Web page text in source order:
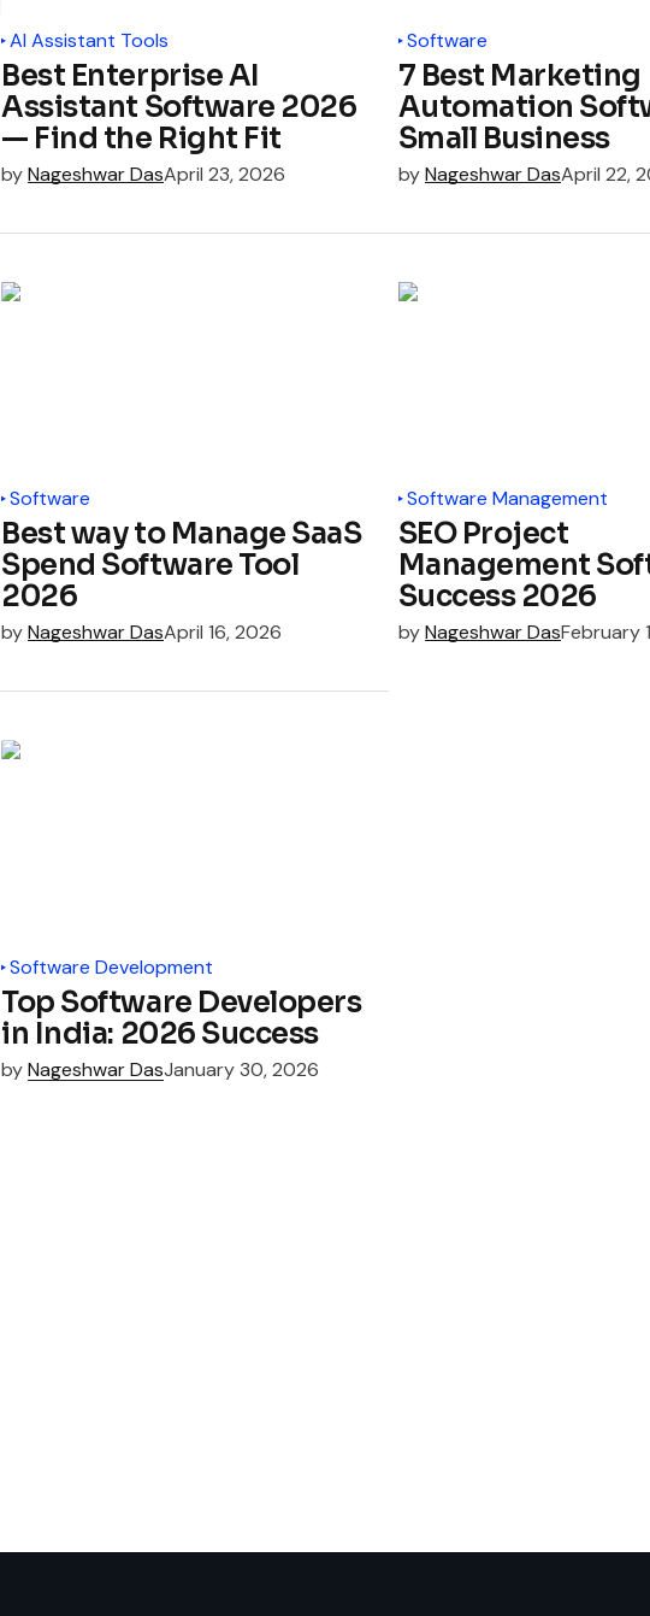
AI Assistant Tools
Best Enterprise AI
Assistant Software 2026
— Find the Right Fit
by Nageshwar DasApril 23, 2026
Software
7 Best Marketing
Automation
Small Business
by Nageshwar DasApril 22,
Software
Best way to Manage SaaS
Spend Software Tool
2026
by Nageshwar DasApril 16, 2026
Software Management
SEO Project
Management
Success 2026
by Nageshwar DasFebruary
Software Development
Top Software Developers
in India: 2026 Success
by Nageshwar DasJanuary 30, 2026